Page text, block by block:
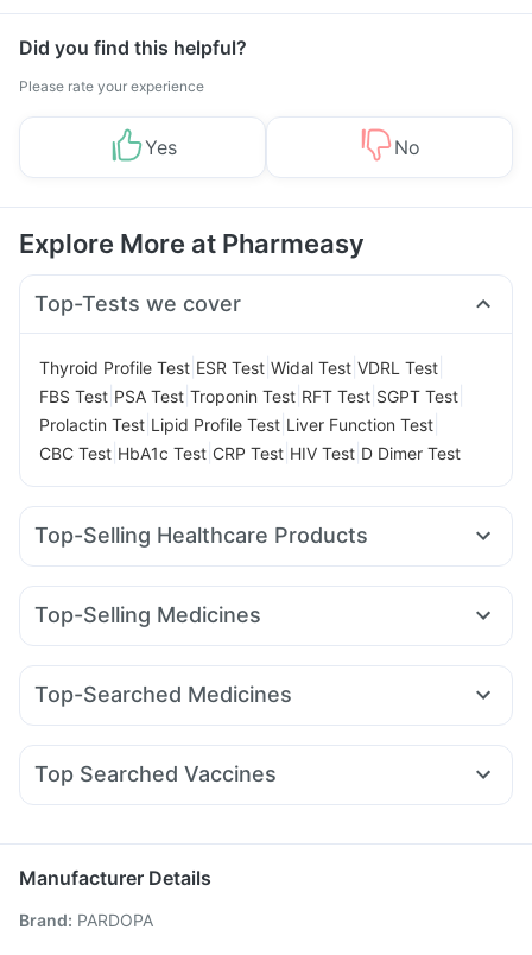
Did you find this helpful?
Please rate your experience
Yes No
Explore More at Pharmeasy
Top-Tests we cover
Thyroid Profile Test ESR Test Widal Test VDRL Test
FBS Test PSA Test Troponin Test RFT Test SGPT Test
Prolactin Test Lipid Profile Test Liver Function Test
CBC Test HbA1c Test CRP Test HIV Test D Dimer Test
Top-Selling Healthcare Products
Unwanted 72 Cystone Tablet
Depura Vitamin D3 Himalaya Confido Tablets
Himalaya Himcolin Gel
Zincovit
Bold Care Extend Delay Spray
Prohance Nutrition Drink Evion 400 mg
Top-Selling Medicines
Cilacar 10 Nurokind LC Yurpeak 5mg Orofer XT
Mounjaro 5mg Montair LC Mounjaro 7.5mg
Levipil 500
Amoxyclav 625
Top-Searched Medicines
Omee 20mg Becosules Primolut N Ondem Syrup
Nexpro Rd 40mg
Allegra 120mg
Pan 40mg
Top Searched Vaccines
Fluarix Tetra Vaccine Gardasil 9 Pre Injection
Typbar TCV Injection
Pneumovax 23 Vaccine
Manufacturer Details
Brand: PARDOPA